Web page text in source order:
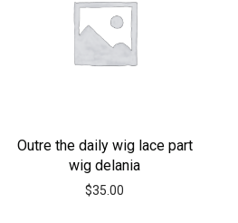
Outre the daily wig lace part
wig delania
$35.00